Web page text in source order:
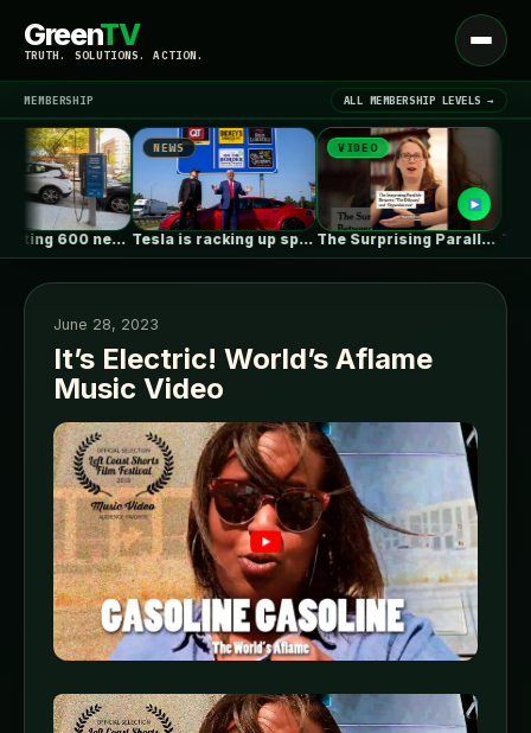
GreenTV
TRUTH. SOLUTIONS. ACTION.
Open
menu
LATEST NEWS ▾
MEMBERSHIP ALL MEMBERSHIP LEVELS →
NYC is putting 600 new EV…
NEWS
Tesla is racking up speeding tickets,…
VIDEO
The Surprising Parallels Between ‘The Odyssey’…
June 28, 2023
It’s Electric! World’s Aflame
Music Video